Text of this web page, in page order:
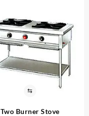
⇆
Two Burner Stove